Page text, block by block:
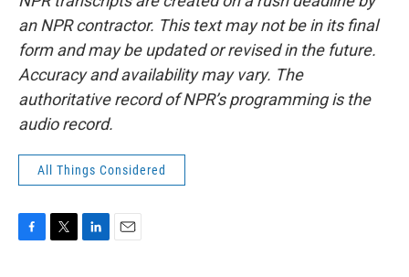
an NPR contractor. This text may not be in its final
form and may be updated or revised in the future.
Accuracy and availability may vary. The
authoritative record of NPR’s programming is the
audio record.
All Things Considered